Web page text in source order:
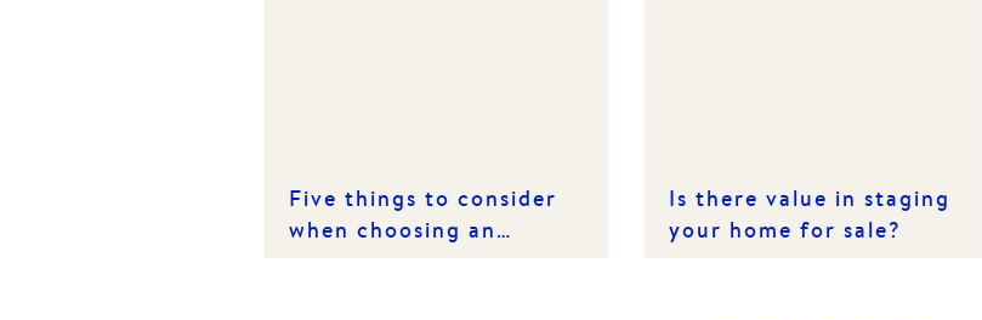
Five things to consider
when choosing an
Is there value in staging
your home for sale?